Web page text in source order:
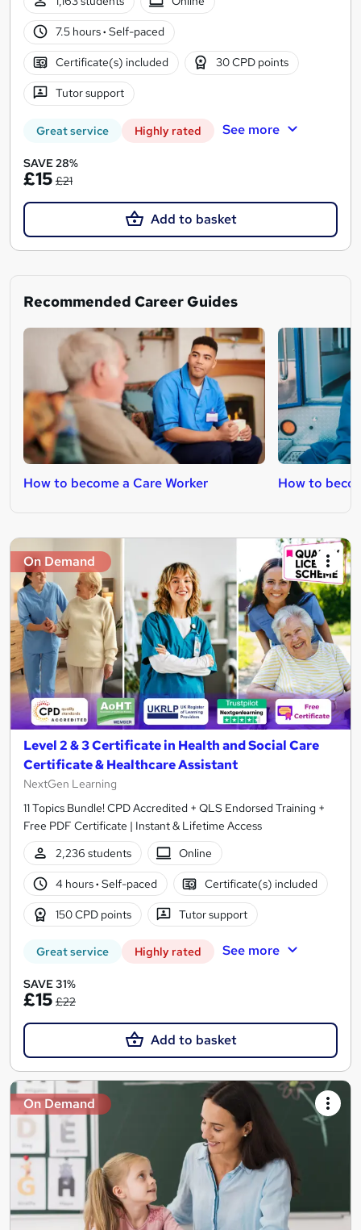
7.5 hours· Self-paced
Certificate(s) included 30 CPD points
Tutor support
Great service Highly rated See more
SAVE 28%
£15 £21
Add to basket
Recommended Career Guides
How to become a Care Worker How to
On Demand
Level 2 & 3 Certificate in Health and Social Care
Certificate & Healthcare Assistant
NextGen Learning
11 Topics Bundle! CPD Accredited + QLS Endorsed Training +
Free PDF Certificate | Instant & Lifetime Access
2,236 students
Online
4 hours· Self-paced Certificate(s) included
150 CPD points Tutor support
Great service Highly rated See more
SAVE 31%
£15 £22
Add to basket
On Demand